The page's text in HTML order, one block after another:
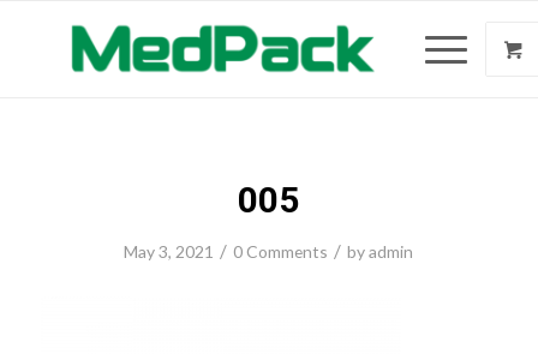
005
May 3, 2021 / 0 Comments / byadmin